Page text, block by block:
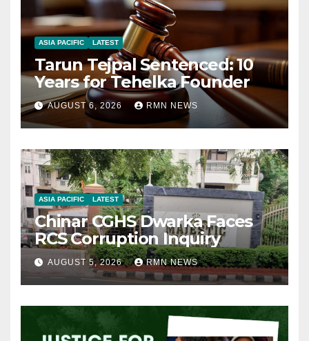
ASIA PACIFIC LATEST
Tarun Tejpal Sentenced: 10
Years for Tehelka Founder
AUGUST 6, 2026 RMN NEWS
ASIA PACIFIC LATEST
Chinar CGHS Dwarka Faces
RCS Corruption Inquiry
AUGUST 5, 2026 RMN NEWS